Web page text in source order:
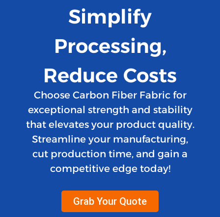
Simplify
Processing,
Reduce Costs
Choose Carbon Fiber Fabric for
exceptional strength and stability
that elevates your product quality.
Streamline your manufacturing,
cut production time, and gain a
competitive edge today!
Grab Your Quote